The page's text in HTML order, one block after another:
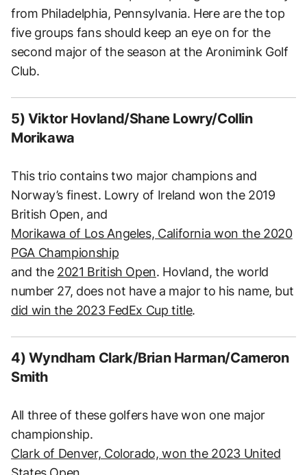
from Philadelphia, Pennsylvania. Here are the top
five groups fans should keep an eye on for the
second major of the season at the Aronimink Golf
Club.
5) Viktor Hovland/Shane Lowry/Collin
Morikawa
This trio contains two major champions and
Norway’s finest. Lowry of Ireland won the 2019
British Open, and
Morikawa of Los Angeles, California won the 2020
PGA Championship
and the 2021 British Open. Hovland, the world
number 27, does not have a major to his name, but
did win the 2023 FedEx Cup title.
4) Wyndham Clark/Brian Harman/Cameron
Smith
All three of these golfers have won one major
championship.
Clark of Denver, Colorado, won the 2023 United